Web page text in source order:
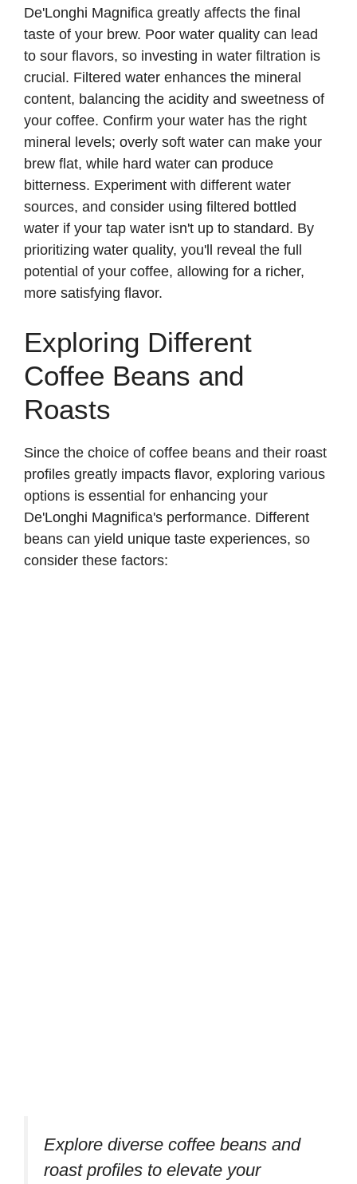
De'Longhi Magnifica greatly affects the final
taste of your brew. Poor water quality can lead
to sour flavors, so investing in water filtration is
crucial. Filtered water enhances the mineral
content, balancing the acidity and sweetness of
your coffee. Confirm your water has the right
mineral levels; overly soft water can make your
brew flat, while hard water can produce
bitterness. Experiment with different water
sources, and consider using filtered bottled
water if your tap water isn't up to standard. By
prioritizing water quality, you'll reveal the full
potential of your coffee, allowing for a richer,
more satisfying flavor.
Exploring Different
Coffee Beans and
Roasts
Since the choice of coffee beans and their roast
profiles greatly impacts flavor, exploring various
options is essential for enhancing your
De'Longhi Magnifica's performance. Different
beans can yield unique taste experiences, so
consider these factors:
Explore diverse coffee beans and
roast profiles to elevate your